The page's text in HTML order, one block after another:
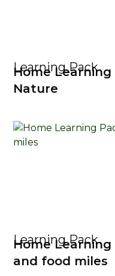
Learning Pack
Home
Nature
Learning Pack
Home Learning
and food miles